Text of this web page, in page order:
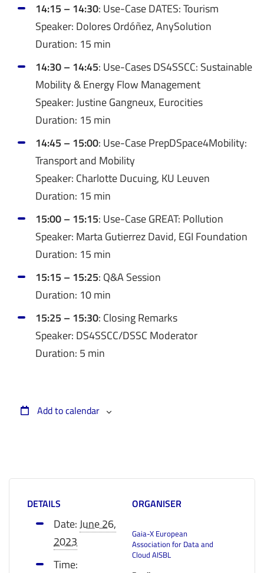
14:15 – 14:30: Use-Case DATES: Tourism
Speaker: Dolores Ordóñez, AnySolution
Duration: 15 min
14:30 – 14:45: Use-Cases DS4SSCC: Sustainable
Mobility & Energy Flow Management
Speaker: Justine Gangneux, Eurocities
Duration: 15 min
14:45 – 15:00: Use-Case PrepDSpace4Mobility:
Transport and Mobility
Speaker: Charlotte Ducuing, KU Leuven
Duration: 15 min
15:00 – 15:15: Use-Case GREAT: Pollution
Speaker: Marta Gutierrez David, EGI Foundation
Duration: 15 min
15:15 – 15:25: Q&A Session
Duration: 10 min
15:25 – 15:30: Closing Remarks
Speaker: DS4SSCC/DSSC Moderator
Duration: 5 min
Add to calendar
DETAILS
Date:June 26,
2023
Time:
ORGANISER
Gaia-X European
Association for Data and
Cloud AISBL